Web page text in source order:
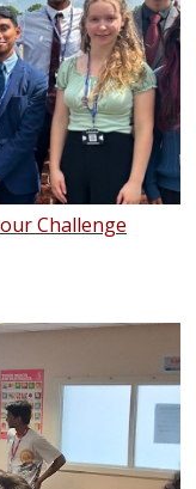
Challenge